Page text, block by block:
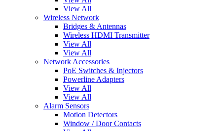
View All
Wireless Network
Bridges & Antennas
Wireless HDMI Transmitter
View All
View All
Network Accessories
PoE Switches & Injectors
Powerline Adapters
View All
View All
Alarm Sensors
Motion Detectors
Window / Door Contacts